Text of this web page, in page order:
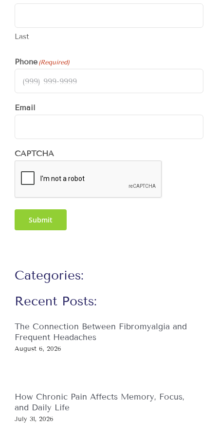
Last
Phone(Required)
Email
CAPTCHA
Submit
Categories:
Recent Posts:
The Connection Between Fibromyalgia and
Frequent Headaches
August 6, 2026
How Chronic Pain Affects Memory, Focus,
and Daily Life
July 31, 2026